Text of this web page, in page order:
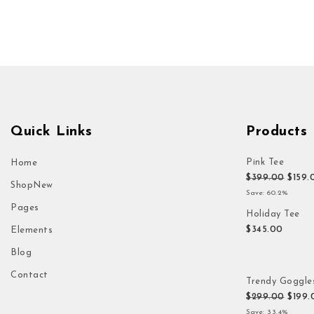
Quick Links
Home
Shop New
Pages
Elements
Blog
Contact
Products
Pink Tee
$399.00 $
Save: 60.2%
Holiday Tee
$ 345.00
Trendy
$299.00 $
Save: 33.4%